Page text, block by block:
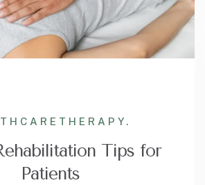
THERAPY.
Tips for
Patients